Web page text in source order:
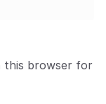
this browser for